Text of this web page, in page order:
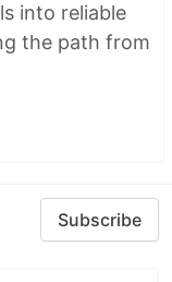
into reliable
the path from
Subscribe